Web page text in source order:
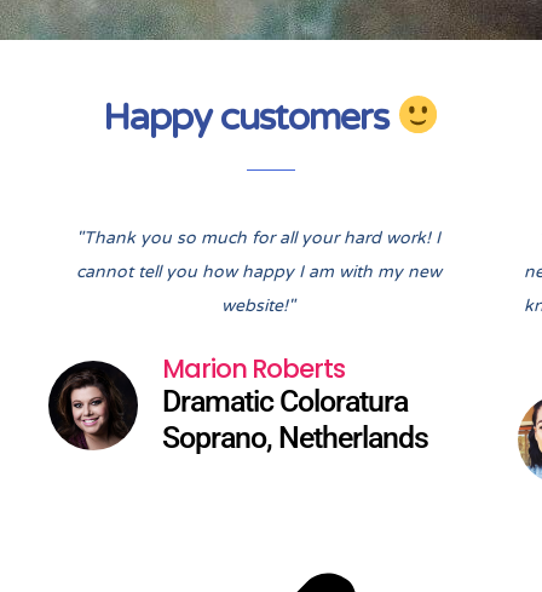
Happy customers
"Thank you so much for all your hard work! I
cannot tell you how happy I am with my new
website!"
Marion Roberts
Dramatic Coloratura
Soprano, Netherlands